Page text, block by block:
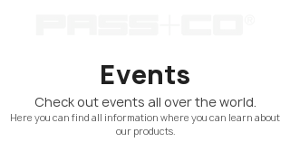
Events
Check out events all over the world.
Here you can find all information where you can learn about
our products.